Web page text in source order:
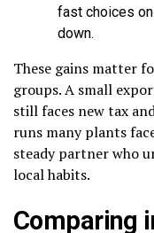
fast choices
down.
These gains matter
groups. A small
still faces new tax
runs many plants
steady partner who
local habits.
Comparing